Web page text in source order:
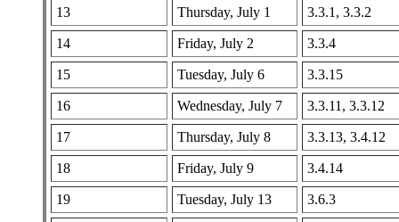
13 Thursday, July 1 3.3.1, 3.3.2
14 Friday, July 2 3.3.4
15 Tuesday, July 6 3.3.15
16 Wednesday, July 7 3.3.11, 3.3.12
17 Thursday, July 8 3.3.13, 3.4.12
18 Friday, July 9 3.4.14
19 Tuesday, July 13 3.6.3